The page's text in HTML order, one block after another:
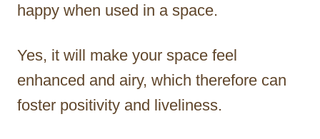
happy when used in a space.
Yes, it will make your space feel
enhanced and airy, which therefore can
foster positivity and liveliness.